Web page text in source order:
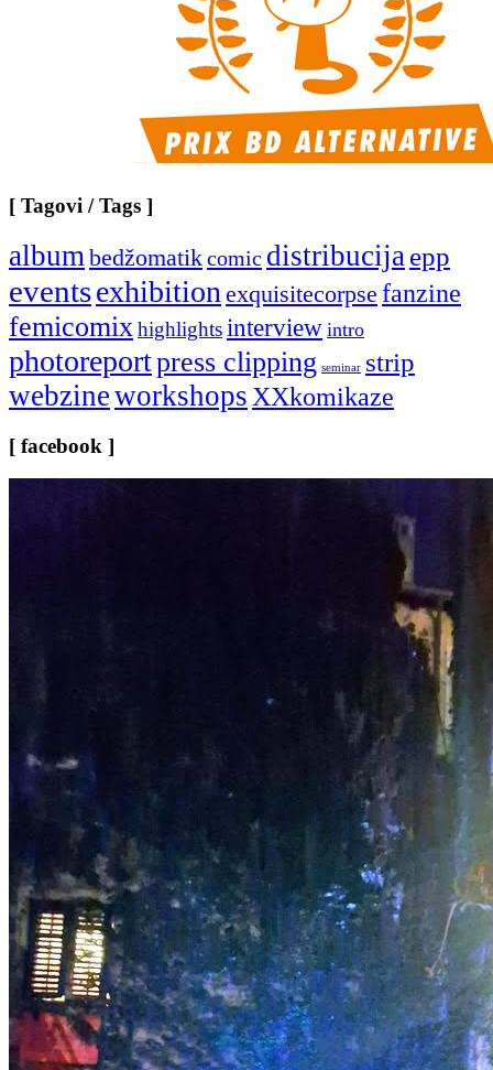
[ Tagovi / Tags ]
album bedžomatikcomic distribucija epp
eventsexhibition exquisitecorpse fanzine
femicomix highlightsinterview intro
photoreportpress clipping seminar strip
webzineworkshops XXkomikaze
[ facebook ]